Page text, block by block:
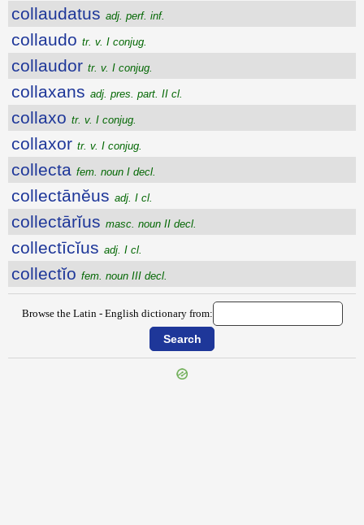
collaudatus adj. perf. inf.
collaudo tr. v. I conjug.
collaudor tr. v. I conjug.
collaxans adj. pres. part. II cl.
collaxo tr. v. I conjug.
collaxor tr. v. I conjug.
collecta fem. noun I decl.
collectānĕus adj. I cl.
collectārĭus masc. noun II decl.
collectīcĭus adj. I cl.
collectĭo fem. noun III decl.
Browse the Latin - English dictionary from: